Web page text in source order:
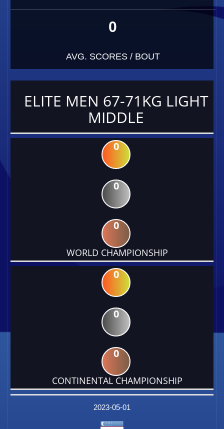
0
AVG. SCORES / BOUT
ELITE MEN 67-71KG LIGHT
MIDDLE
0
0
0
WORLD CHAMPIONSHIP
0
0
0
CONTINENTAL CHAMPIONSHIP
DATE
EVENT
TYPE
CATEGORY
EVENT
RANK
WINS
POINTS
2023-05-01